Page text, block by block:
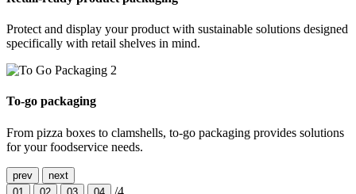
Protect and display your product with sustainable solutions designed
specifically with retail shelves in mind.
To-go packaging
From pizza boxes to clamshells, to-go packaging provides solutions
for your foodservice needs.
prev
next
01
02 03 04
/4